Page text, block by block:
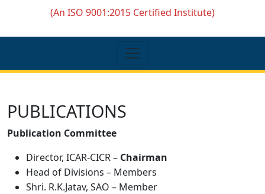
(An ISO 9001:2015 Certified Institute)
PUBLICATIONS
Publication Committee
Director, ICAR-CICR – Chairman
Head of Divisions – Members
Shri. R.K.Jatav, SAO – Member